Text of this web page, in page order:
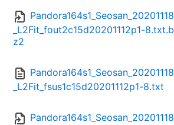
Pandora164s1_Seosan_20201118
_L2Fit_fout2c15d20201112p1-8.txt.b
z2
Pandora164s1_Seosan_20201118
_L2Fit_fsus1c15d20201112p1-8.txt
Pandora164s1_Seosan_20201118